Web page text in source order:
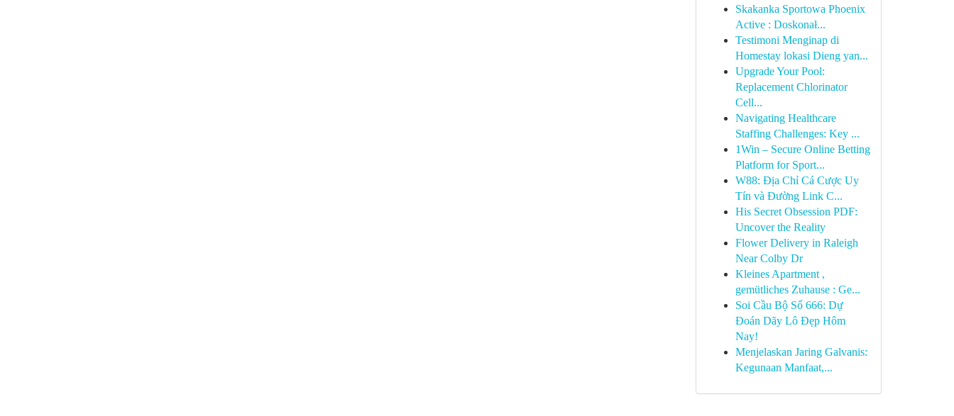
Skakanka Sportowa Phoenix
Active : Doskonał...
Testimoni Menginap di
Homestay lokasi Dieng yan...
Upgrade Your Pool:
Replacement Chlorinator
Cell...
Navigating Healthcare
Staffing Challenges: Key ...
1Win – Secure Online Betting
Platform for Sport...
W88: Địa Chỉ Cá Cược Uy
Tín và Đường Link C...
His Secret Obsession PDF:
Uncover the Reality
Flower Delivery in Raleigh
Near Colby Dr
Kleines Apartment ,
gemütliches Zuhause : Ge...
Soi Cầu Bộ Số 666: Dự
Đoán Dãy Lô Đẹp Hôm
Nay!
Menjelaskan Jaring Galvanis:
Kegunaan Manfaat,...